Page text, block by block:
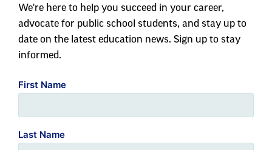
We're here to help you succeed in your career,
advocate for public school students, and stay up to
date on the latest education news. Sign up to stay
informed.
First Name
Last Name